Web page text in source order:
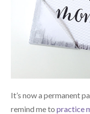
It’s now a permanent
remind me topractice